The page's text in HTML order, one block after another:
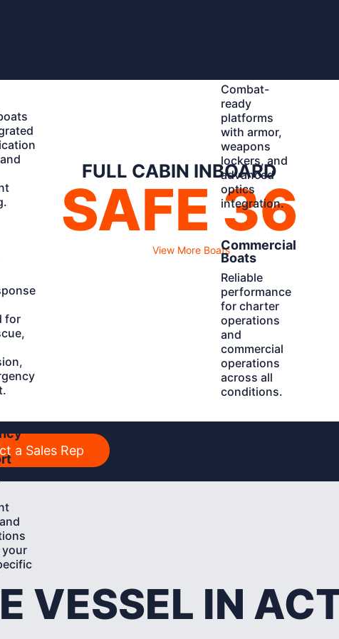
Combat-
ready
platforms
with armor,
weapons
lockers, and
advanced
optics
integration.
for
Commercial
Boats
Reliable
performance
for charter
operations
and
commercial
operations
across all
conditions.
Learn
More
FULL CABIN INBOARD
SAFE 36
View More Boats
a Sales Rep
VESSEL IN